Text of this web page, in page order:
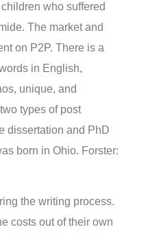
who suffered
The market and
on P2P. There is a
in English,
unique, and
types of post
dissertation and PhD
born in Ohio. Forster:
the writing process.
costs out of their own